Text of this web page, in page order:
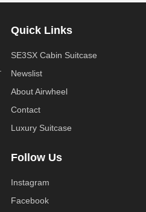
Quick Links
SE3SX Cabin Suitcase
Newslist
About Airwheel
Contact
Luxury Suitcase
Follow Us
Instagram
Facebook